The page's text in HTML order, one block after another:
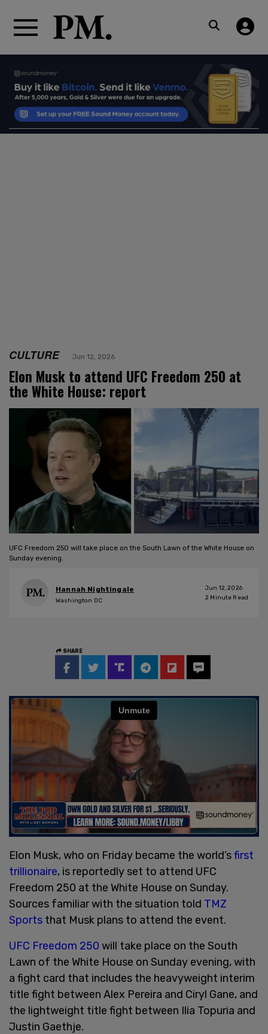
CULTURE Jun 12, 2026
Elon Musk to attend UFC Freedom 250 at
the White House: report
UFC Freedom 250 will take place on the South Lawn of the White House on
Sunday evening.
Hannah Nightingale
Washington DC
Jun 12, 2026
2 Minute Read
SHARE
Elon Musk, who on Friday became the world’sfirst
trillionaire, is reportedly set to attend UFC
Freedom 250 at the White House on Sunday.
Sources familiar with the situation told TMZ
Sports that Musk plans to attend the event.
UFC Freedom 250 will take place on the South
Lawn of the White House on Sunday evening, with
a fight card that includes the heavyweight interim
title fight between Alex Pereira and Ciryl Gane, and
the lightweight title fight between Ilia Topuria and
Justin Gaethje.